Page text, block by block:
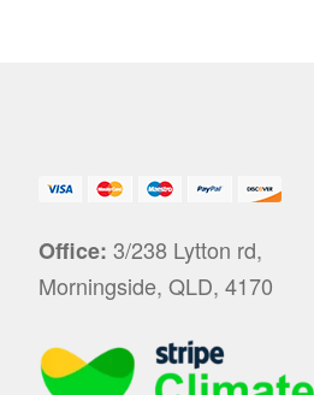
Office: 3/238 Lytton rd,
Morningside, QLD, 4170